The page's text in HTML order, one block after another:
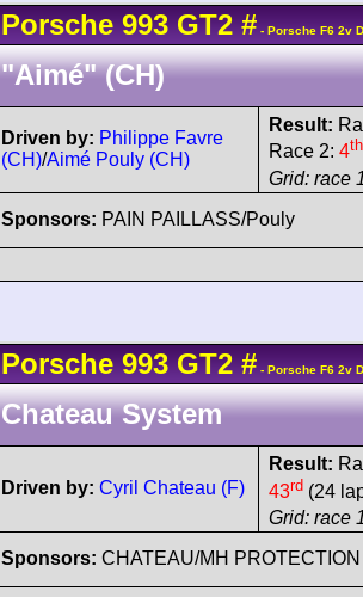
Porsche 993 GT2 # - Porsche F6 2v
"Aimé" (CH)
Driven by: Philippe Favre
(CH)/Aimé Pouly (CH)
Result:
Race 2: 4th
Grid: race
Sponsors: PAIN PAILLASS/Pouly
Porsche 993 GT2 # - Porsche F6 2v
Chateau System
Driven by: Cyril Chateau (F)
Result:
43rd (24
Grid: race
Sponsors: CHATEAU/MH PROTECTION